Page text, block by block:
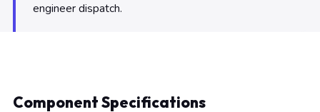
engineer dispatch.
Component Specifications